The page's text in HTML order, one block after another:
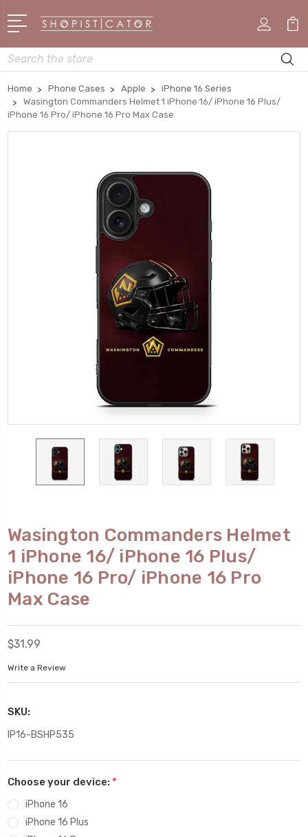
Search
Home Phone Cases Apple
iPhone 16 Series
Wasington Commanders Helmet 1 iPhone 16/ iPhone 16 Plus/
iPhone 16 Pro/ iPhone 16 Pro Max Case
Wasington Commanders Helmet
1 iPhone 16/ iPhone 16 Plus/
iPhone 16 Pro/ iPhone 16 Pro
Max Case
$31.99
Write a Review
SKU:
IP16-BSHP535
Choose your device: *
iPhone 16
iPhone 16 Plus